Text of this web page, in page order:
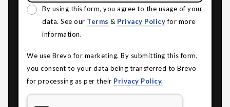
By using this form, you agree to the usage of your
data. See our Terms & Privacy Policyfor more
information.
We use Brevo for marketing. By submitting this form,
you consent to your data being transferred to Brevo
for processing as per their Privacy Policy.